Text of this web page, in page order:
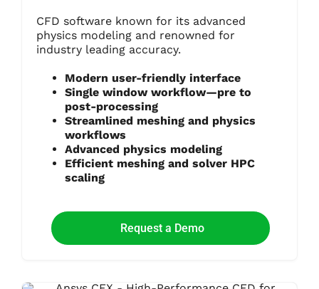
CFD software known for its advanced
physics modeling and renowned for
industry leading accuracy.
Modern user-friendly interface
Single window workflow—pre to
post-processing
Streamlined meshing and physics
workflows
Advanced physics modeling
Efficient meshing and solver HPC
scaling
Request a Demo